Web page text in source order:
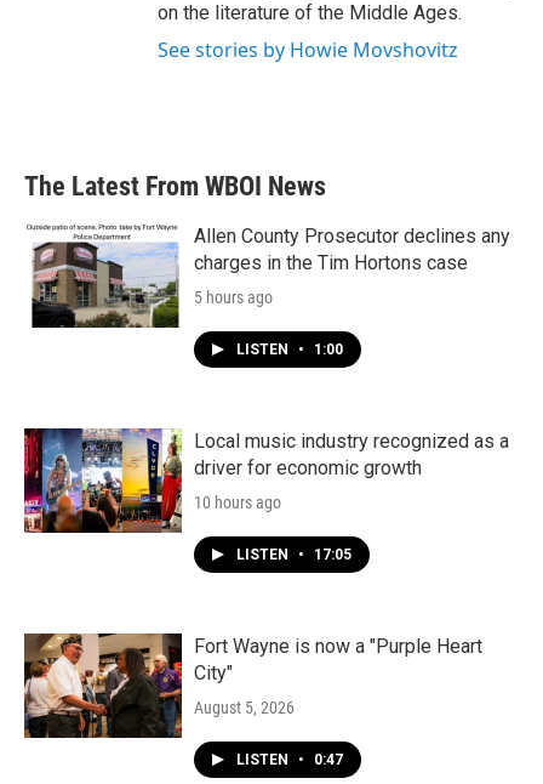
on the literature of the Middle Ages.
See stories by Howie Movshovitz
The Latest From WBOI News
Allen County Prosecutor declines any
charges in the Tim Hortons case
5 hours ago
LISTEN • 1:00
Local music industry recognized as a
driver for economic growth
10 hours ago
LISTEN • 17:05
Fort Wayne is now a "Purple Heart
City"
August 5, 2026
LISTEN • 0:47